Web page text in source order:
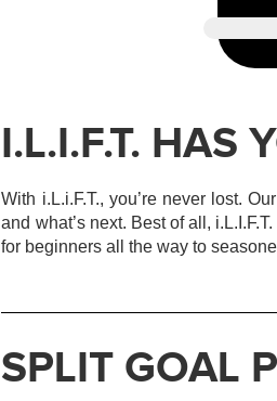
I.L.I.F.T. HAS
With i.L.i.F.T., you’re never lost.
and what’s next. Best of all,
for beginners all the way to
SPLIT GOAL